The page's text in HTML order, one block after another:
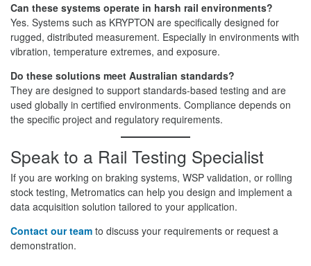
Can these systems operate in harsh rail environments?
Yes. Systems such as KRYPTON are specifically designed for
rugged, distributed measurement. Especially in environments with
vibration, temperature extremes, and exposure.
Do these solutions meet Australian standards?
They are designed to support standards-based testing and are
used globally in certified environments. Compliance depends on
the specific project and regulatory requirements.
Speak to a Rail Testing Specialist
If you are working on braking systems, WSP validation, or rolling
stock testing, Metromatics can help you design and implement a
data acquisition solution tailored to your application.
Contact our team to discuss your requirements or request a
demonstration.